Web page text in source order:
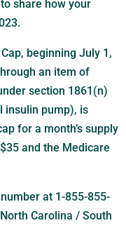
share how your
beginning July 1,
an item of
section 1861(n)
insulin pump), is
for a month’s supply
and the Medicare
at 1-855-855-
Carolina / South